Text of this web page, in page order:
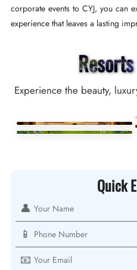
corporate events to CYJ, you can
experience that leaves a lasting
Experience the beauty,
Quick
👤
📱
📧